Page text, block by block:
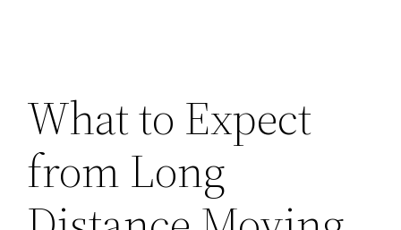
What to Expect
from Long